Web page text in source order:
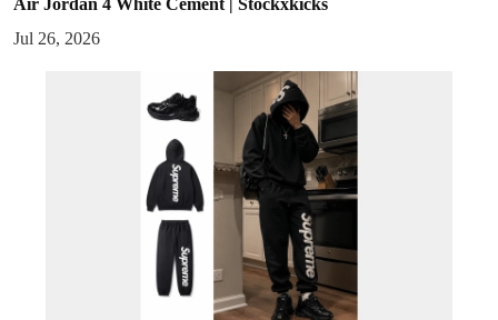
Air Jordan 4 White Cement | Stockxkicks
Jul 26, 2026